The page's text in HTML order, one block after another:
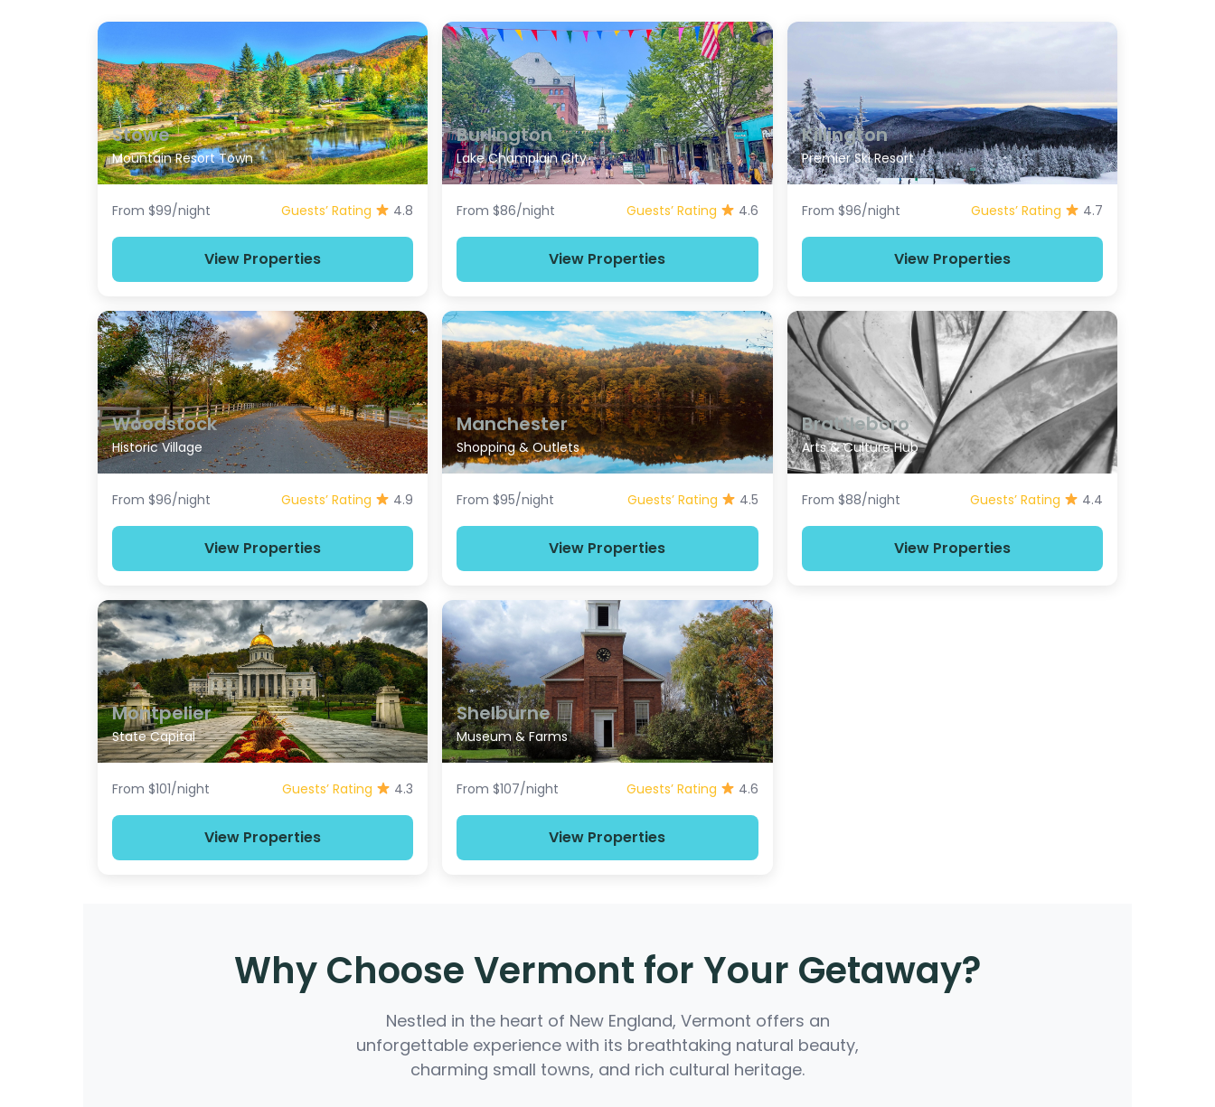
Stowe
Mountain Resort Town
From $99/night Guests’ Rating 4.8
View Properties
Burlington
Lake Champlain City
From $86/night Guests’ Rating 4.6
View Properties
Killington
Premier Ski Resort
From $96/night Guests’ Rating 4.7
View Properties
Woodstock
Historic Village
From $96/night Guests’ Rating 4.9
View Properties
Manchester
Shopping & Outlets
From $95/night Guests’ Rating 4.5
View Properties
Brattleboro
Arts & Culture Hub
From $88/night Guests’ Rating 4.4
View Properties
Montpelier
State Capital
From $101/night Guests’ Rating 4.3
View Properties
Shelburne
Museum & Farms
From $107/night Guests’ Rating 4.6
View Properties
Why Choose Vermont for Your Getaway?
Nestled in the heart of New England, Vermont offers an
unforgettable experience with its breathtaking natural beauty,
charming small towns, and rich cultural heritage.